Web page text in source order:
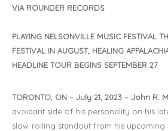
VIA ROUNDER RECORDS
PLAYING NELSONVILLE MUSIC FESTIVAL
FESTIVAL IN AUGUST, HEALING
HEADLINE TOUR BEGINS SEPTEMBER 27
TORONTO, ON – July 21, 2023 – John R.
avoidant side of his personality on his
slow-rolling standout from his upcoming